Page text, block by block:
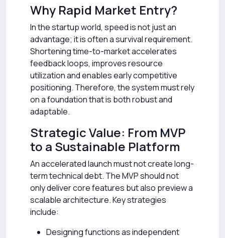
Why Rapid Market Entry?
In the startup world, speed is not just an
advantage; it is often a survival requirement.
Shortening time-to-market accelerates
feedback loops, improves resource
utilization and enables early competitive
positioning. Therefore, the system must rely
on a foundation that is both robust and
adaptable.
Strategic Value: From MVP
to a Sustainable Platform
An accelerated launch must not create long-
term technical debt. The MVP should not
only deliver core features but also preview a
scalable architecture. Key strategies
include:
Designing functions as independent